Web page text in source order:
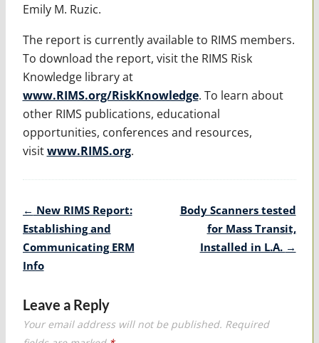
Emily M. Ruzic.
The report is currently available to RIMS members.
To download the report, visit the RIMS Risk
Knowledge library at
www.RIMS.org/RiskKnowledge. To learn about
other RIMS publications, educational
opportunities, conferences and resources,
visitwww.RIMS.org.
Post
navigation
← New RIMS Report:
Establishing and
Communicating ERM
Info
Body Scanners tested
for Mass Transit,
Installed in L.A. →
Leave a Reply
Your email address will not be published. Required